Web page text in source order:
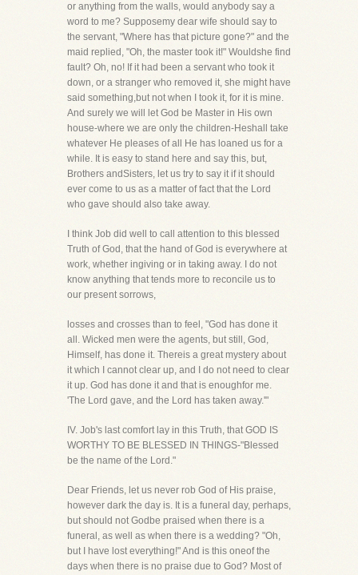
or anything from the walls, would anybody say a
word to me? Supposemy dear wife should say to
the servant, "Where has that picture gone?" and the
maid replied, "Oh, the master took it!" Wouldshe find
fault? Oh, no! If it had been a servant who took it
down, or a stranger who removed it, she might have
said something,but not when I took it, for it is mine.
And surely we will let God be Master in His own
house-where we are only the children-Heshall take
whatever He pleases of all He has loaned us for a
while. It is easy to stand here and say this, but,
Brothers andSisters, let us try to say it if it should
ever come to us as a matter of fact that the Lord
who gave should also take away.
I think Job did well to call attention to this blessed
Truth of God, that the hand of God is everywhere at
work, whether ingiving or in taking away. I do not
know anything that tends more to reconcile us to
our present sorrows,
losses and crosses than to feel, "God has done it
all. Wicked men were the agents, but still, God,
Himself, has done it. Thereis a great mystery about
it which I cannot clear up, and I do not need to clear
it up. God has done it and that is enoughfor me.
'The Lord gave, and the Lord has taken away.'"
IV. Job's last comfort lay in this Truth, that GOD IS
WORTHY TO BE BLESSED IN THINGS-"Blessed
be the name of the Lord."
Dear Friends, let us never rob God of His praise,
however dark the day is. It is a funeral day, perhaps,
but should not Godbe praised when there is a
funeral, as well as when there is a wedding? "Oh,
but I have lost everything!" And is this oneof the
days when there is no praise due to God? Most of